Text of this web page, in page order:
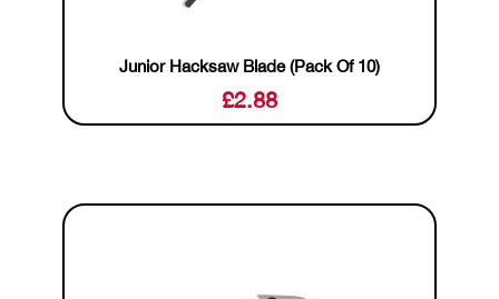
Junior Hacksaw Blade (Pack Of 10)
£2.88